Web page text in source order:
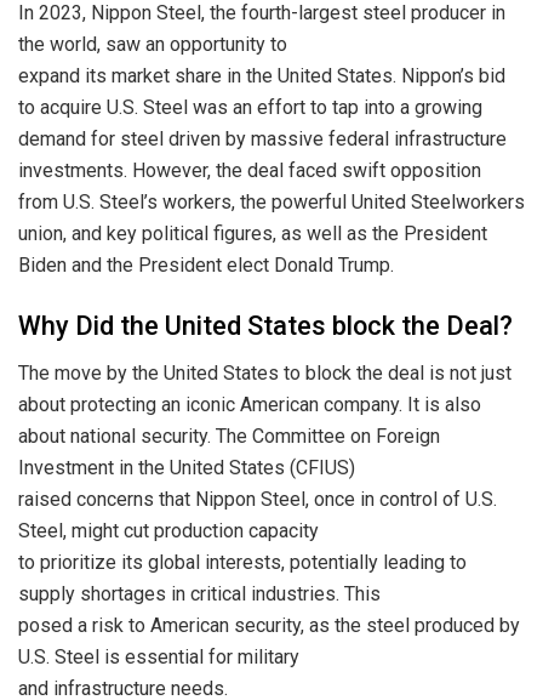
In 2023, Nippon Steel, the fourth-largest steel producer in
the world, saw an opportunity to
expand its market share in the United States. Nippon’s bid
to acquire U.S. Steel was an effort to tap into a growing
demand for steel driven by massive federal infrastructure
investments. However, the deal faced swift opposition
from U.S. Steel’s workers, the powerful United Steelworkers
union, and key political figures, as well as the President
Biden and the President elect Donald Trump.
Why Did the United States block the Deal?
The move by the United States to block the deal is not just
about protecting an iconic American company. It is also
about national security. The Committee on Foreign
Investment in the United States (CFIUS)
raised concerns that Nippon Steel, once in control of U.S.
Steel, might cut production capacity
to prioritize its global interests, potentially leading to
supply shortages in critical industries. This
posed a risk to American security, as the steel produced by
U.S. Steel is essential for military
and infrastructure needs.